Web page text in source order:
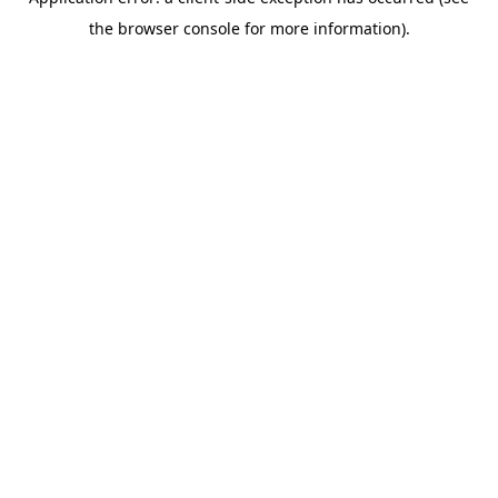
the browser console for more information).